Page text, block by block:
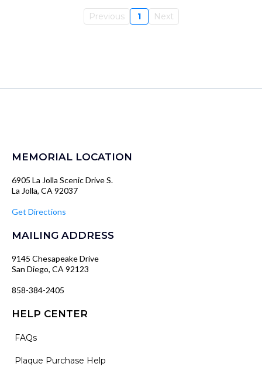
Previous 1 Next
MEMORIAL LOCATION
6905 La Jolla Scenic Drive S.
La Jolla, CA 92037
Get Directions
MAILING ADDRESS
9145 Chesapeake Drive
San Diego, CA 92123
858-384-2405
HELP CENTER
FAQs
Plaque Purchase Help